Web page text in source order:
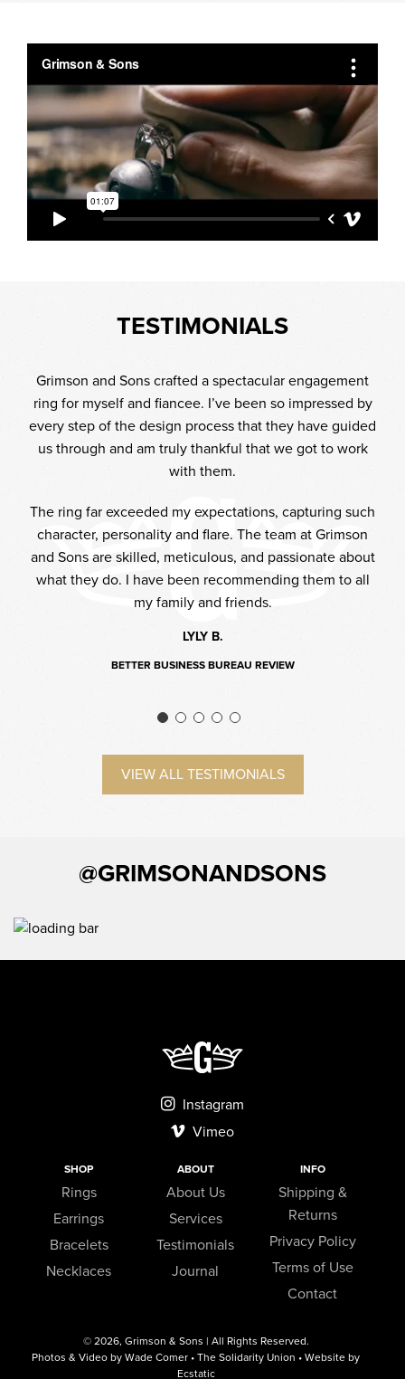
TESTIMONIALS
Grimson and Sons crafted a spectacular engagement
ring for myself and fiancee. I’ve been so impressed by
every step of the design process that they have guided
us through and am truly thankful that we got to work
with them.
The ring far exceeded my expectations, capturing such
character, personality and flare. The team at Grimson
and Sons are skilled, meticulous, and passionate about
what they do. I have been recommending them to all
my family and friends.
LYLY B.
BETTER BUSINESS BUREAU REVIEW
VIEW ALL TESTIMONIALS
@GRIMSONANDSONS
Instagram
Vimeo
SHOP
Rings
Earrings
Bracelets
Necklaces
ABOUT
About Us
Services
Testimonials
Journal
INFO
Shipping &
Returns
Privacy Policy
Terms of Use
Contact
© 2026, Grimson & Sons | All Rights Reserved.
Photos & Video by Wade Comer • The Solidarity Union • Website by
Ecstatic